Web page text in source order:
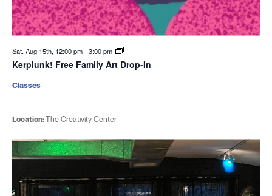
Sat. Aug 15th, 12:00 pm-3:00 pm
Kerplunk! Free Family Art Drop-In
Location:The Creativity Center
Classes